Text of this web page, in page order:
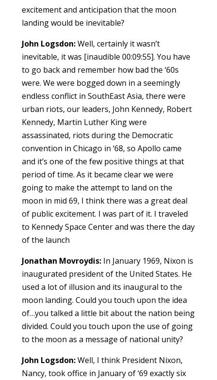
excitement and anticipation that the moon
landing would be inevitable?
John Logsdon:Well, certainly it wasn’t
inevitable, it was [inaudible 00:09:55]. You have
to go back and remember how bad the ‘60s
were. We were bogged down in a seemingly
endless conflict in SouthEast Asia, there were
urban riots, our leaders, John Kennedy, Robert
Kennedy, Martin Luther King were
assassinated, riots during the Democratic
convention in Chicago in ‘68, so Apollo came
and it’s one of the few positive things at that
period of time. As it became clear we were
going to make the attempt to land on the
moon in mid 69, I think there was a great deal
of public excitement. I was part of it. I traveled
to Kennedy Space Center and was there the day
of the launch
Jonathan Movroydis:In January 1969, Nixon is
inaugurated president of the United States. He
used a lot of illusion and its inaugural to the
moon landing. Could you touch upon the idea
of…you talked a little bit about the nation being
divided. Could you touch upon the use of going
to the moon as a message of national unity?
John Logsdon:Well, I think President Nixon,
Nancy, took office in January of ‘69 exactly six